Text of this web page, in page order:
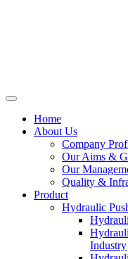
Home
About Us
Company
Our Aims &
Our
Quality &
Product
Hydraulic
Industry